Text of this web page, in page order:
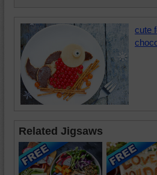
cute
Related Jigsaws